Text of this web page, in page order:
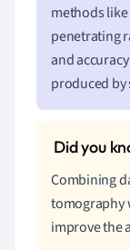
methods
penetrating
and
produced
Combining
tomography
improve the